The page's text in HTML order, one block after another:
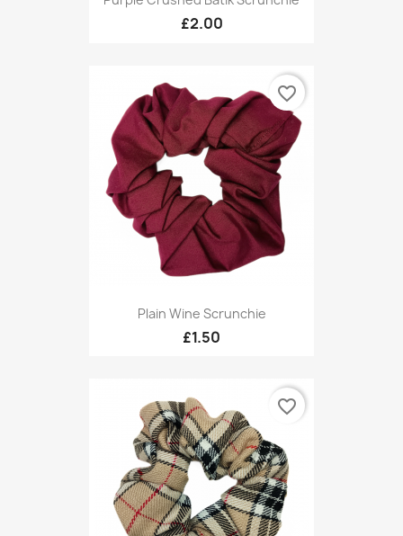
£2.00
Plain Wine Scrunchie
£1.50
favorite_border
favorite_border